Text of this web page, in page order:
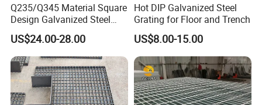
Q235/Q345 Material Square
Design Galvanized Steel
Drain Grating for Lot Trench
US$24.00-28.00
Hot DIP Galvanized Steel
Grating for Floor and Trench
US$8.00-15.00